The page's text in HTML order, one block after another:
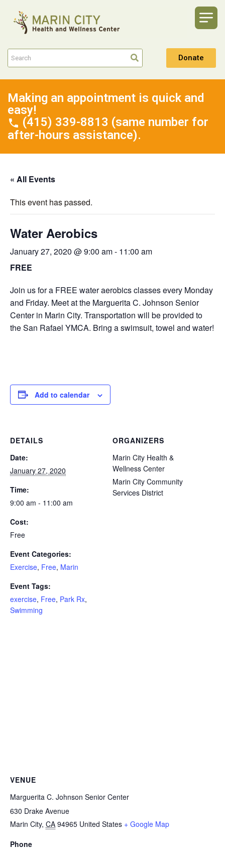
Donate
Making an appointment is quick and
easy!
(415) 339-8813 (same number for
after-hours assistance).
« All Events
This event has passed.
Water Aerobics
January 27, 2020 @ 9:00 am- 11:00 am
FREE
Join us for a FREE water aerobics classes every Monday
and Friday. Meet at the Marguerita C. Johnson Senior
Center in Marin City. Transportation will be provided to
the San Rafael YMCA. Bring a swimsuit, towel and water!
Add to calendar
DETAILS
Date:
January 27, 2020
Time:
9:00 am - 11:00 am
Cost:
Free
Event Categories:
Exercise, Free, Marin
Event Tags:
exercise, Free, Park Rx,
Swimming
ORGANIZERS
Marin City Health &
Wellness Center
Marin City Community
Services District
VENUE
Marguerita C. Johnson Senior Center
630 Drake Avenue
Marin City, CA 94965 United States + Google Map
Phone